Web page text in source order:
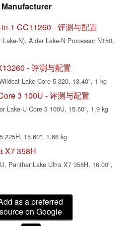
1 CC11260 - 评测与配置
N), Alder Lake-N Processor N150,
- 评测与配置
Lake Core 5 320, 13.40", 1 kg
3 100U - 评测与配置
Lake-U Core 3 100U, 15.60", 1.9 kg
225H, 15.60", 1.66 kg
X7 358H
Panther Lake Ultra X7 358H, 16.00",
as a preferred
source on Google